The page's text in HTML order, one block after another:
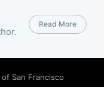
Read More
of San Francisco